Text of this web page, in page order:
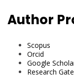
Author
Scopus
Orcid
Google
Research Gate